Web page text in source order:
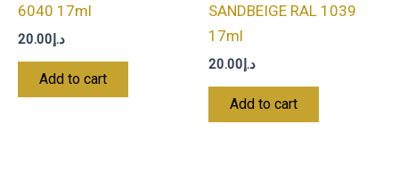
6040 17ml
د.إ20.00
Add to cart
SANDBEIGE RAL 1039
17ml
د.إ20.00
Add to cart